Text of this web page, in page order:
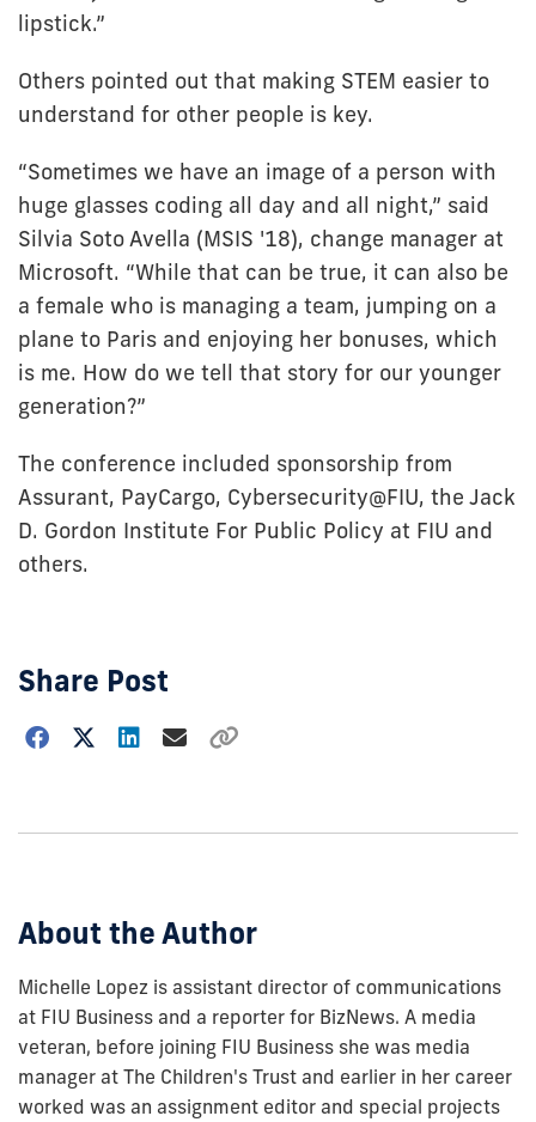
lipstick.”
Others pointed out that making STEM easier to
understand for other people is key.
“Sometimes we have an image of a person with
huge glasses coding all day and all night,” said
Silvia Soto Avella (MSIS '18), change manager at
Microsoft. “While that can be true, it can also be
a female who is managing a team, jumping on a
plane to Paris and enjoying her bonuses, which
is me. How do we tell that story for our younger
generation?”
The conference included sponsorship from
Assurant, PayCargo, Cybersecurity@FIU, the Jack
D. Gordon Institute For Public Policy at FIU and
others.
Share Post
Choose
About the Author
Michelle Lopez is assistant director of communications
at FIU Business and a reporter for BizNews. A media
veteran, before joining FIU Business she was media
manager at The Children's Trust and earlier in her career
worked was an assignment editor and special projects